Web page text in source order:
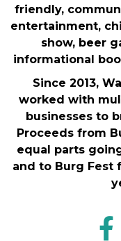
friendly,
entertainment,
show, beer
informational
Since 2013,
worked with
businesses to
Proceeds from
equal parts
and to Burg Fest